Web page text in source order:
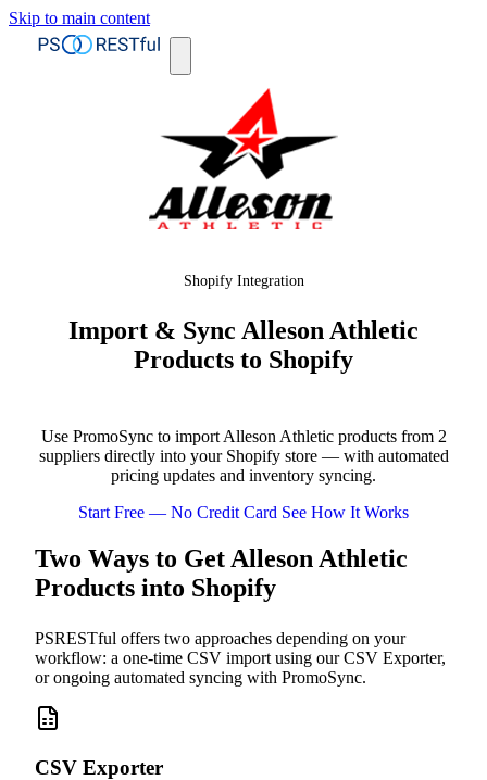
Skip to main content
Shopify Integration
Import & Sync Alleson Athletic
Products to Shopify
Use PromoSync to import Alleson Athletic products from 2
suppliers directly into your Shopify store — with automated
pricing updates and inventory syncing.
Start Free — No Credit Card See How It Works
Two Ways to Get Alleson Athletic
Products into Shopify
PSRESTful offers two approaches depending on your
workflow: a one-time CSV import using our CSV Exporter,
or ongoing automated syncing with PromoSync.
CSV Exporter